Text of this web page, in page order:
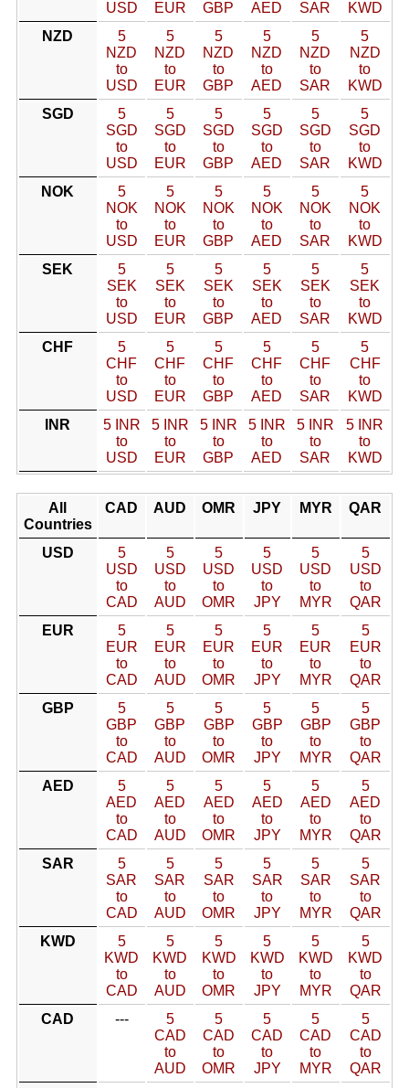
USD
EUR
GBP
AED
SAR
KWD
NZD
5
NZD
to
USD
5
NZD
to
EUR
5
NZD
to
GBP
5
NZD
to
AED
5
NZD
to
SAR
5
NZD
to
KWD
SGD
5
SGD
to
USD
5
SGD
to
EUR
5
SGD
to
GBP
5
SGD
to
AED
5
SGD
to
SAR
5
SGD
to
KWD
NOK
5
NOK
to
USD
5
NOK
to
EUR
5
NOK
to
GBP
5
NOK
to
AED
5
NOK
to
SAR
5
NOK
to
KWD
SEK
5
SEK
to
USD
5
SEK
to
EUR
5
SEK
to
GBP
5
SEK
to
AED
5
SEK
to
SAR
5
SEK
to
KWD
CHF
5
CHF
to
USD
5
CHF
to
EUR
5
CHF
to
GBP
5
CHF
to
AED
5
CHF
to
SAR
5
CHF
to
KWD
INR
5 INR
to
USD
5 INR
to
EUR
5 INR
to
GBP
5 INR
to
AED
5 INR
to
SAR
5 INR
to
KWD
All
Countries
CAD AUD OMR JPY MYR QAR
USD
5
USD
to
CAD
5
USD
to
AUD
5
USD
to
OMR
5
USD
to
JPY
5
USD
to
MYR
5
USD
to
QAR
EUR
5
EUR
to
CAD
5
EUR
to
AUD
5
EUR
to
OMR
5
EUR
to
JPY
5
EUR
to
MYR
5
EUR
to
QAR
GBP
5
GBP
to
CAD
5
GBP
to
AUD
5
GBP
to
OMR
5
GBP
to
JPY
5
GBP
to
MYR
5
GBP
to
QAR
AED
5
AED
to
CAD
5
AED
to
AUD
5
AED
to
OMR
5
AED
to
JPY
5
AED
to
MYR
5
AED
to
QAR
SAR
5
SAR
to
CAD
5
SAR
to
AUD
5
SAR
to
OMR
5
SAR
to
JPY
5
SAR
to
MYR
5
SAR
to
QAR
KWD
5
KWD
to
CAD
5
KWD
to
AUD
5
KWD
to
OMR
5
KWD
to
JPY
5
KWD
to
MYR
5
KWD
to
QAR
CAD
---
5
CAD
to
AUD
5
CAD
to
OMR
5
CAD
to
JPY
5
CAD
to
MYR
5
CAD
to
QAR